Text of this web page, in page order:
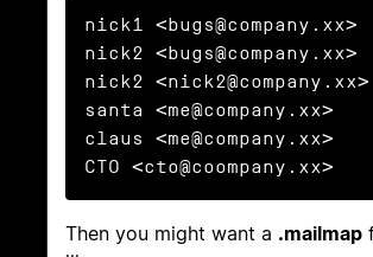
nick1 <bugs@company.xx>
nick2 <bugs@company.xx>
nick2 <nick2@company.xx>
santa <me@company.xx>
claus <me@company.xx>
CTO <cto@coompany.xx>
Then you might want a .mailmap